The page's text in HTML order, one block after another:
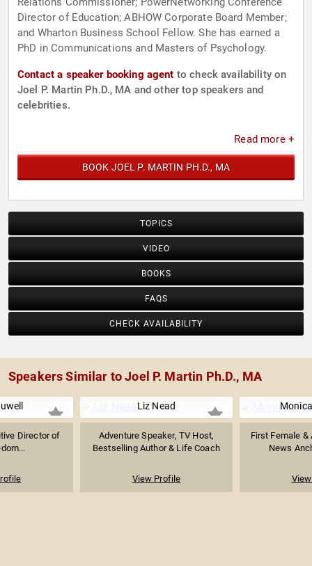
Director of Education; ABHOW Corporate Board Member;
and Wharton Business School Fellow. She has earned a
PhD in Communications and Masters of Psychology.
Contact a speaker booking agent to check availability on
Joel P. Martin Ph.D., MA and other top speakers and
celebrities.
Read more +
BOOK JOEL P. MARTIN PH.D., MA
TOPICS
VIDEO
BOOKS
FAQS
CHECK AVAILABILITY
Speakers Similar to Joel P. Martin Ph.D., MA
Director of
Liz Nead
Adventure Speaker, TV Host,
Bestselling Author & Life Coach
View Profile
First Female
News